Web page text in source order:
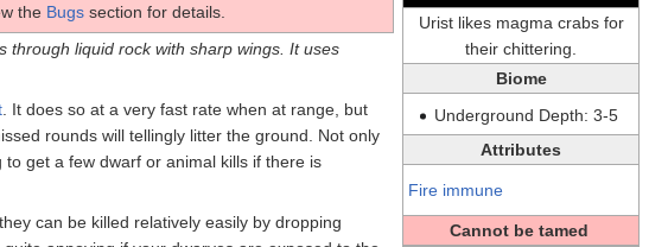
Urist likes magma crabs for
their chittering.
Biome
Underground Depth: 3-5
Attributes
Fire immune
Cannot be tamed
the Bugs section for details.
through liquid rock with sharp wings. It uses
. It does so at a very fast rate when at range, but
rounds will tellingly litter the ground. Not only
get a few dwarf or animal kills if there is
can be killed relatively easily by dropping